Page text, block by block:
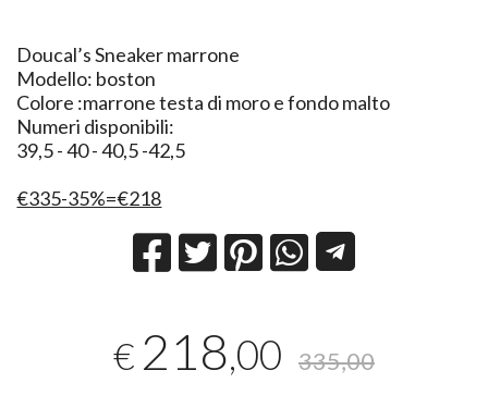
Doucal’s Sneaker marrone
Modello: boston
Colore :marrone testa di moro e fondo malto
Numeri disponibili:
39,5 - 40 - 40,5 -42,5
€335-35%=€218
€ 218,00 335,00